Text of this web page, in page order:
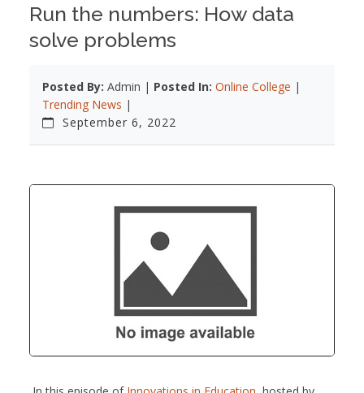
Run the numbers: How data
solve problems
Posted By: Admin | Posted In: Online College |
Trending News |
September 6, 2022